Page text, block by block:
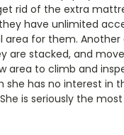
rid of the extra
have unlimited
for them.
are stacked, and
area to climb and
has no interest in
is seriously the